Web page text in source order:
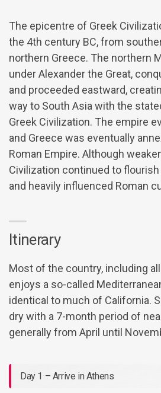
The epicentre of Greek
the 4th century BC, from
northern Greece. The northern
under Alexander the Great,
and proceeded eastward,
way to South Asia with the
Greek Civilization. The empire
and Greece was eventually
Roman Empire. Although
Civilization continued to flourish
and heavily influenced Roman
Itinerary
Most of the country, including
enjoys a so-called
identical to much of California.
dry with a 7-month period of
generally from April until
Day 1 – Arrive in Athens